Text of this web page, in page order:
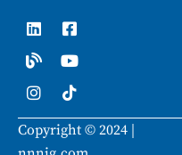
L
i
n
k
e
d
i
n
F
a
c
e
b
o
o
k
-
B
l
o
g
Y
o
u
t
u
b
e
I
n
s
t
a
g
r
a
m
T
i
k
t
o
k
Copyright © 2024 |